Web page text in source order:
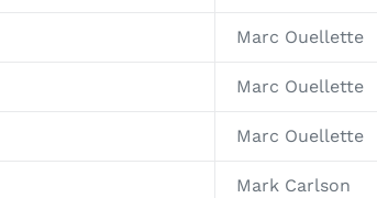
Marc Ouellette
Marc Ouellette
Marc Ouellette
Mark Carlson